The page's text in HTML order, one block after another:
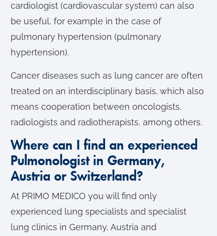
cardiologist (cardiovascular system) can also
be useful, for example in the case of
pulmonary hypertension (pulmonary
hypertension).
Cancer diseases such as lung cancer are often
treated on an interdisciplinary basis, which also
means cooperation between oncologists,
radiologists and radiotherapists, among others.
Where can I find an experienced
Pulmonologist in Germany,
Austria or Switzerland?
At PRIMO MEDICO you will find only
experienced lung specialists and specialist
lung clinics in Germany, Austria and